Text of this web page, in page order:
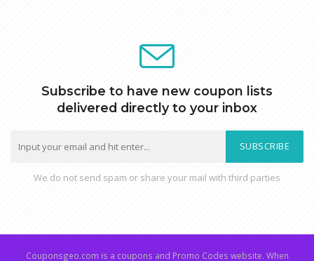
Subscribe to have new coupon lists
delivered directly to your inbox
SUBSCRIBE
We do not send spam or share your mail with third parties
Couponsgeo.com is a coupons and Promo Codes website. When